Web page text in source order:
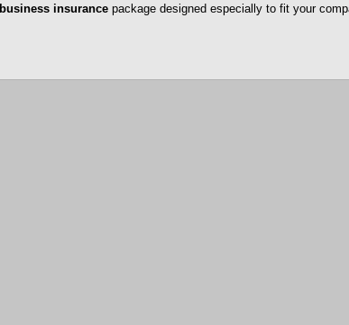
business insurance package designed especially to fit your